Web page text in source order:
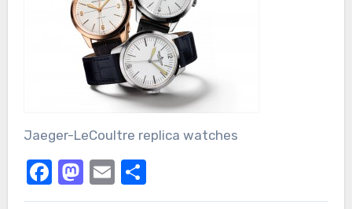
Jaeger-LeCoultre replica watches
Facebook
Mastodon
EmailShare